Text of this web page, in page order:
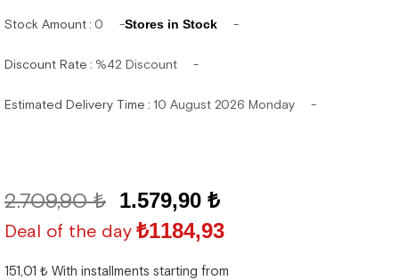
Stock Amount: 0 Stores in Stock
Discount Rate : %42 Discount
Estimated Delivery Time : 10 August 2026 Monday
2.709,90 ₺ 1.579,90 ₺
Deal of the day ₺1184,93
151,01 ₺ With installments starting from